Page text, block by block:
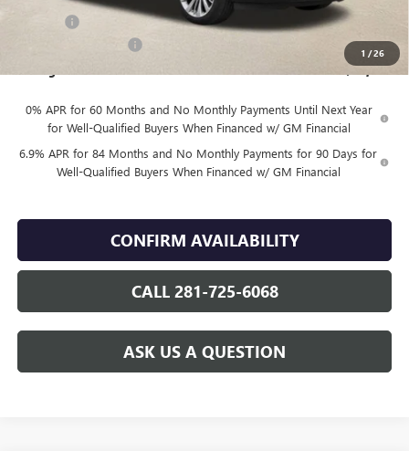
1 /26
$92
$46,079
0% APR for 60 Months and No Monthly Payments Until Next Year
for Well-Qualified Buyers When Financed w/ GM Financial
6.9% APR for 84 Months and No Monthly Payments for 90 Days for
Well-Qualified Buyers When Financed w/ GM Financial
CONFIRM AVAILABILITY
CALL 281-725-6068
ASK US A QUESTION